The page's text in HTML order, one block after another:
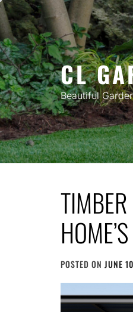
Skip
to
content
CL
Beautiful
POSTED ON JUNE